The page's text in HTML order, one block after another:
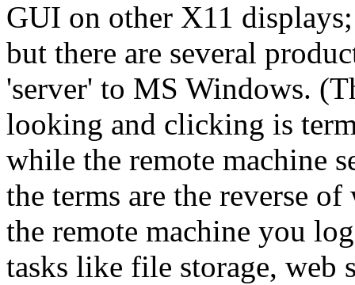
GUI on other X11
but there are several
'server' to MS Windows.
looking and clicking is
while the remote machine
the terms are the reverse
the remote machine you
tasks like file storage, web